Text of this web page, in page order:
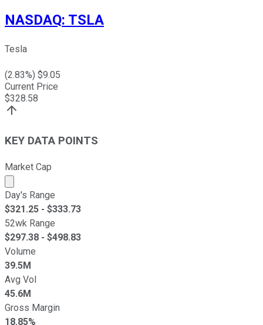
NASDAQ: TSLA
Tesla
(2.83%) $9.05
Current Price
$328.58
KEY DATA POINTS
Market Cap
Market cap calculated using publicly traded shares
Day's Range
$321.25 - $333.73
52wk Range
$297.38 - $498.83
Volume
39.5M
Avg Vol
45.6M
Gross Margin
18.85%